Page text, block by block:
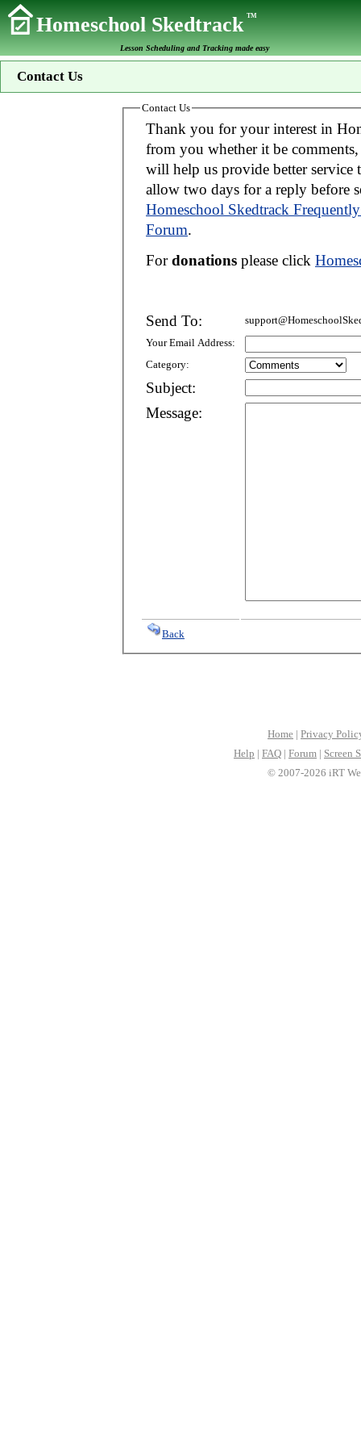
Homeschool SkedtrackTM
Lesson Scheduling and Tracking made easy
Contact Us
Contact Us
Thank you for your interest in Homeschool Skedtrack. We
from you whether it be comments, suggestions, donations, or bug reports.
will help us provide better service to you. If your message is an inquiry please
allow two days for
Homeschool Skedtrack
Forum.
Fordonations please click
Send To:
Your Email Address:
Category:
Subject:
Message:
Back
Home | Privacy
Help | FAQ | Forum | Screen
© 2007-2026 iRT